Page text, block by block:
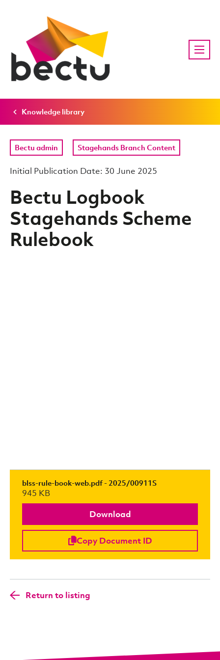
Knowledge library
Bectu admin Stagehands Branch Content
Initial Publication Date: 30 June 2025
Bectu Logbook
Stagehands Scheme
Rulebook
blss-rule-book-web.pdf - 2025/00911S
945 KB
Download
Copy Document ID
Return to listing